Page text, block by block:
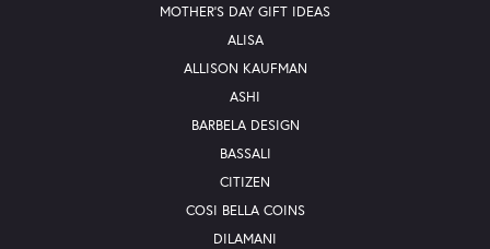
MOTHER'S DAY GIFT IDEAS
ALISA
ALLISON KAUFMAN
ASHI
BARBELA DESIGN
BASSALI
CITIZEN
COSI BELLA COINS
DILAMANI